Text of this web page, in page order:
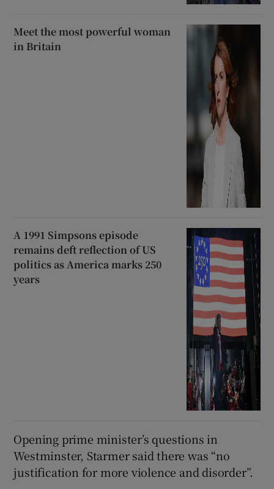
Meet the most powerful woman
in Britain
A 1991 Simpsons episode
remains deft reflection of US
politics as America marks 250
years
Opening prime minister’s questions in
Westminster, Starmer said there was “no
justification for more violence and disorder”.